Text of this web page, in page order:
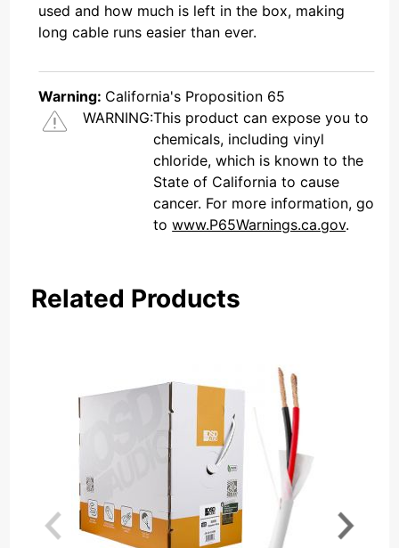
used and how much is left in the box, making
long cable runs easier than ever.
Warning: California's Proposition 65
WARNING:This product can expose you to
chemicals, including vinyl
chloride, which is known to the
State of California to cause
cancer. For more information, go
towww.P65Warnings.ca.gov.
Related Products